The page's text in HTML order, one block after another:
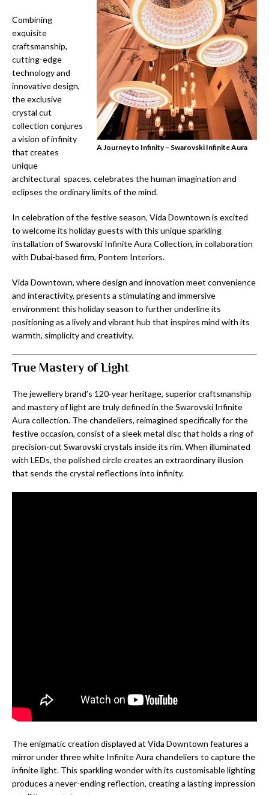
A Journey to Infinity – Swarovski Infinite Aura
Combining
exquisite
craftsmanship,
cutting-edge
technology and
innovative design,
the exclusive
crystal cut
collection conjures
a vision of infinity
that creates
unique
architectural spaces, celebrates the human imagination and
eclipses the ordinary limits of the mind.
In celebration of the festive season, Vida Downtown is excited
to welcome its holiday guests with this unique sparkling
installation of Swarovski Infinite Aura Collection, in collaboration
with Dubai-based firm, Pontem Interiors.
Vida Downtown, where design and innovation meet convenience
and interactivity, presents a stimulating and immersive
environment this holiday season to further underline its
positioning as a lively and vibrant hub that inspires mind with its
warmth, simplicity and creativity.
True Mastery of Light
The jewellery brand’s 120-year heritage, superior craftsmanship
and mastery of light are truly defined in the Swarovski Infinite
Aura collection. The chandeliers, reimagined specifically for the
festive occasion, consist of a sleek metal disc that holds a ring of
precision-cut Swarovski crystals inside its rim. When illuminated
with LEDs, the polished circle creates an extraordinary illusion
that sends the crystal reflections into infinity.
The enigmatic creation displayed at Vida Downtown features a
mirror under three white Infinite Aura chandeliers to capture the
infinite light. This sparkling wonder with its customisable lighting
produces a never-ending reflection, creating a lasting impression